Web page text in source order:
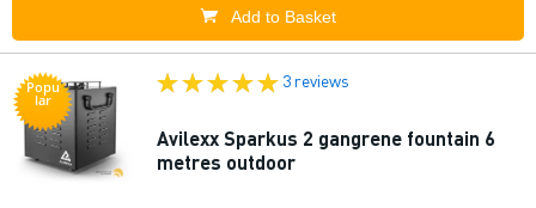
Add to Basket
Popu
lar
3 reviews
Avilexx Sparkus 2 gangrene fountain 6
metres outdoor